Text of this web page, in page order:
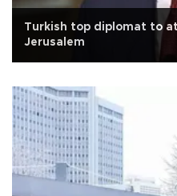
Turkish top diplomat to
Jerusalem